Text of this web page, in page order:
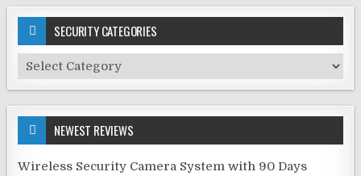
SECURITY CATEGORIES
Security
Categories
NEWEST REVIEWS
Wireless Security Camera System with 90 Days